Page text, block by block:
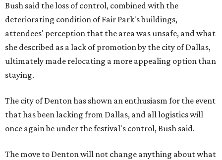
Bush said the loss of control, combined with the
deteriorating condition of Fair Park's buildings,
attendees' perception that the area was unsafe, and what
she described as a lack of promotion by the city of Dallas,
ultimately made relocating a more appealing option than
staying.
The city of Denton has shown an enthusiasm for the event
that has been lacking from Dallas, and all logistics will
once again be under the festival's control, Bush said.
The move to Denton will not change anything about what